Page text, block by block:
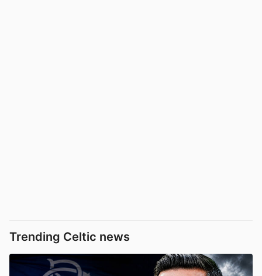
Trending Celtic news